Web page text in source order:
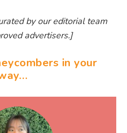
by our editorial team
advertisers.]
in your